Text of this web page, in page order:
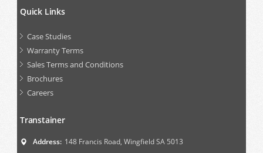
Quick Links
Case Studies
Warranty Terms
Sales Terms and Conditions
Brochures
Careers
Transtainer
Address: 148 Francis Road, Wingfield SA 5013